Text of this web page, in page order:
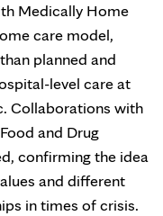
Medically Home
care model,
planned and
level care at
Collaborations with
and Drug
confirming the idea
and different
in times of crisis.